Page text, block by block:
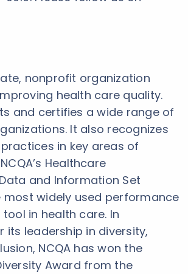
nonprofit organization
health care quality.
and certifies a wide range of
It also recognizes
in key areas of
Healthcare
and Information Set
most widely used performance
in health care. In
its leadership in diversity,
NCQA has won the
Award from the